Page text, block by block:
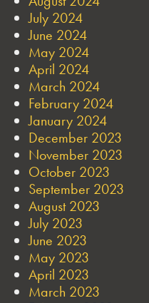
July 2024
June 2024
May 2024
April 2024
March 2024
February 2024
January 2024
December 2023
November 2023
October 2023
September 2023
August 2023
July 2023
June 2023
May 2023
April 2023
March 2023